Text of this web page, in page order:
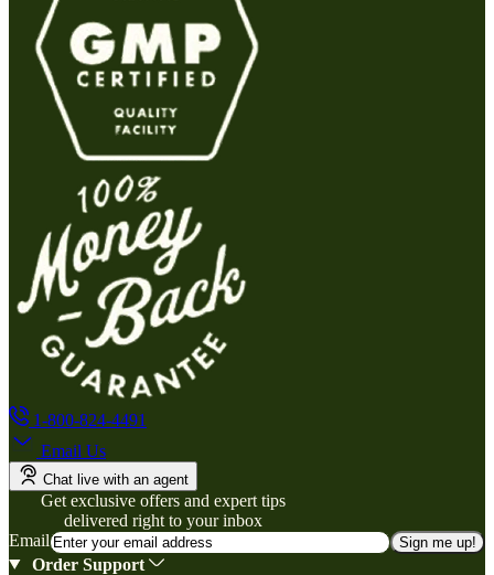
1-800-824-4491
Email Us
Chat live with an agent
Get exclusive offers and expert tips
delivered right to your inbox
Email
Sign me up!
Order Support